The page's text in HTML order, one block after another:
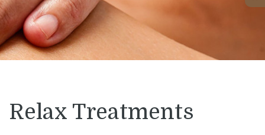
Relax Treatments